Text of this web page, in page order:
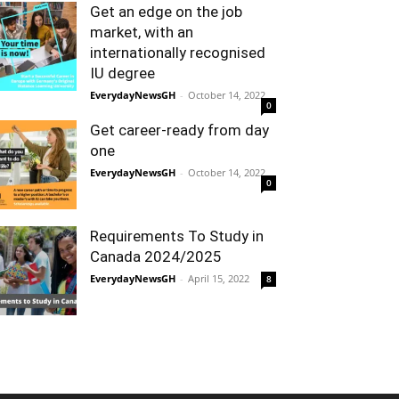
Get an edge on the job
market, with an
internationally recognised
IU degree
EverydayNewsGH - October 14, 2022
0
Get career-ready from day
one
EverydayNewsGH - October 14, 2022
0
Requirements To Study in
Canada 2024/2025
EverydayNewsGH - April 15, 2022 8